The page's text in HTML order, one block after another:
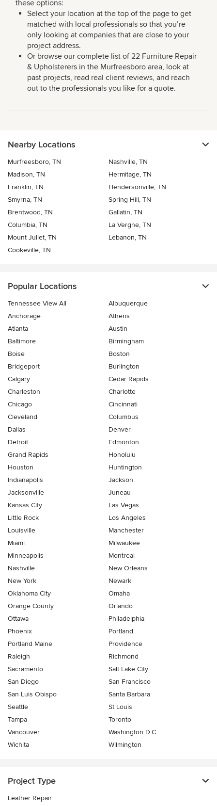
these options:
Select your location at the top of the page to get
matched with local professionals so that you’re
only looking at companies that are close to your
project address.
Or browse our complete list of 22 Furniture Repair
& Upholsterers in the Murfreesboro area, look at
past projects, read real client reviews, and reach
out to the professionals you like for a quote.
Nearby Locations
Murfreesboro, TN
Nashville, TN
Madison, TN
Hermitage, TN
Franklin, TN
Hendersonville, TN
Smyrna, TN
Spring Hill, TN
Brentwood, TN
Gallatin, TN
Columbia, TN
La Vergne, TN
Mount Juliet, TN
Lebanon, TN
Cookeville, TN
Popular Locations
Tennessee View All
Albuquerque
Anchorage
Athens
Atlanta
Austin
Baltimore
Birmingham
Boise
Boston
Bridgeport
Burlington
Calgary
Cedar Rapids
Charleston
Charlotte
Chicago
Cincinnati
Cleveland
Columbus
Dallas
Denver
Detroit
Edmonton
Grand Rapids
Honolulu
Houston
Huntington
Indianapolis
Jackson
Jacksonville
Juneau
Kansas City
Las Vegas
Little Rock
Los Angeles
Louisville
Manchester
Miami
Milwaukee
Minneapolis
Montreal
Nashville
New Orleans
New York
Newark
Oklahoma City
Omaha
Orange County
Orlando
Ottawa
Philadelphia
Phoenix
Portland
Portland Maine
Providence
Raleigh
Richmond
Sacramento
Salt Lake City
San Diego
San Francisco
San Luis Obispo
Santa Barbara
Seattle
St Louis
Tampa
Toronto
Vancouver
Washington D.C.
Wichita
Wilmington
Project Type
Leather Repair